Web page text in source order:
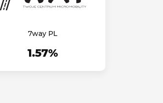
7way PL
1.57%